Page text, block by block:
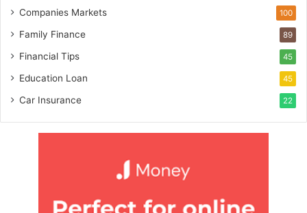
Companies Markets 100
Family Finance 89
Financial Tips 45
Education Loan 45
Car Insurance 22